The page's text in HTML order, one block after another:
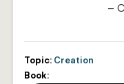
–
Topic: Creation
Book: